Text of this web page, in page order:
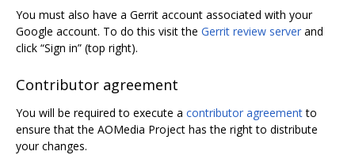
You must also have a Gerrit account associated with your
Google account. To do this visit the Gerrit review server and
click “Sign in” (top right).
Contributor agreement
You will be required to execute a contributor agreementto
ensure that the AOMedia Project has the right to distribute
your changes.